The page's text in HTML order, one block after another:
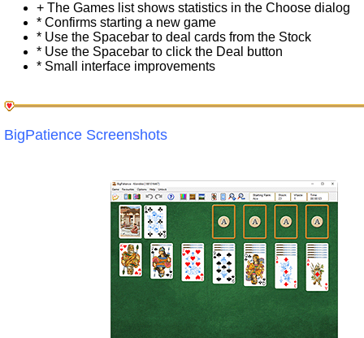
+ The Games list shows statistics in the Choose dialog
* Confirms starting a new game
* Use the Spacebar to deal cards from the Stock
* Use the Spacebar to click the Deal button
* Small interface improvements
BigPatience Screenshots